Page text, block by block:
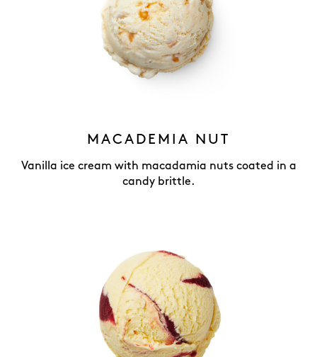
MACADEMIA NUT
Vanilla ice cream with macadamia nuts coated in a
candy brittle.